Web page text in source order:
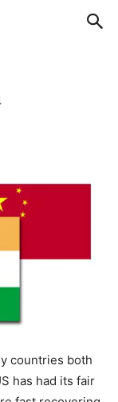
countries both
has had its fair